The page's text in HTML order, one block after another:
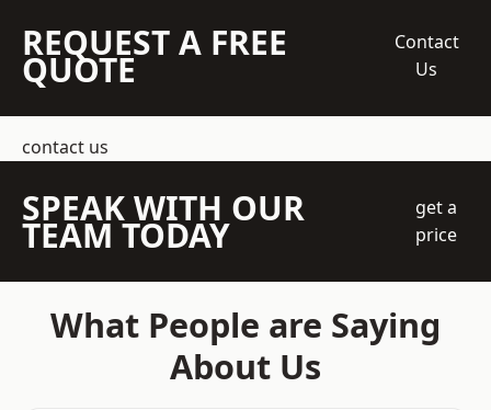
REQUEST A FREE
QUOTE
Contact
Us
contact us
SPEAK WITH OUR
TEAM TODAY
get a
price
What People are Saying
About Us